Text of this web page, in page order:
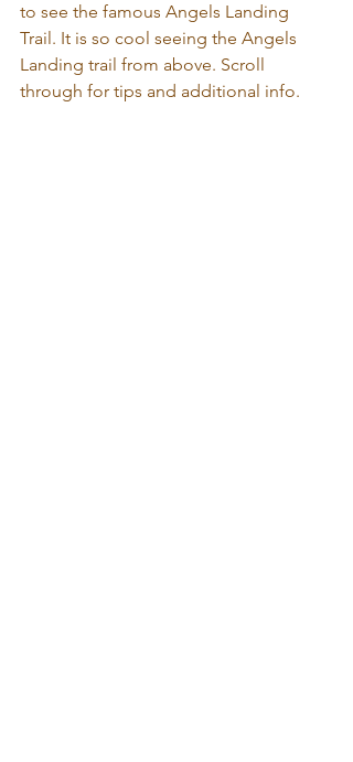
to see the famous Angels Landing
Trail. It is so cool seeing the Angels
Landing trail from above. Scroll
through for tips and additional info.